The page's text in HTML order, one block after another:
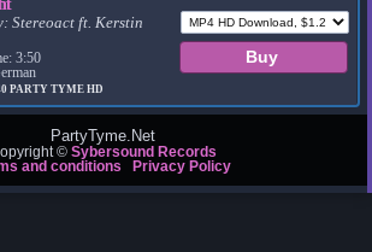
Stereoact ft. Kerstin
3:50
PARTY TYME HD
PartyTyme.Net
© Sybersound Records
and conditions
Privacy Policy